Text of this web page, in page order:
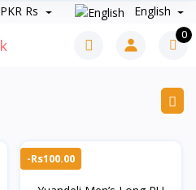
PKR Rs English
0
-Rs100.00